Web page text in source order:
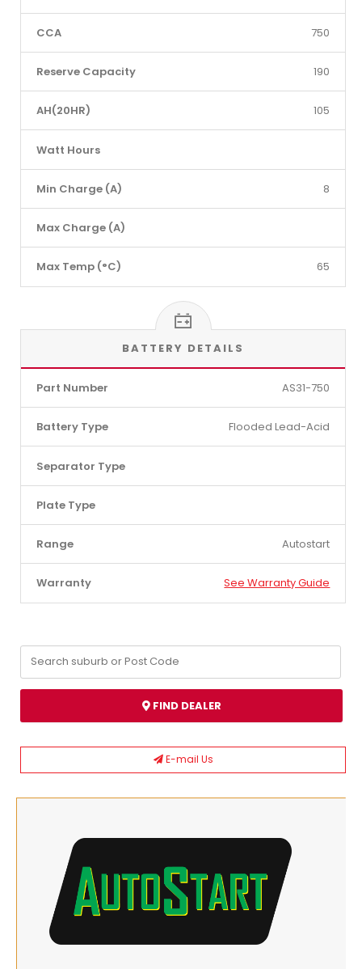
CCA 750
Reserve Capacity 190
AH(20HR) 105
Watt Hours
Min Charge (A) 8
Max Charge (A)
Max Temp (°C) 65
BATTERY DETAILS
Part Number AS31-750
Battery Type Flooded Lead-Acid
Separator Type
Plate Type
Range Autostart
Warranty See Warranty Guide
FIND DEALER
E-mail Us